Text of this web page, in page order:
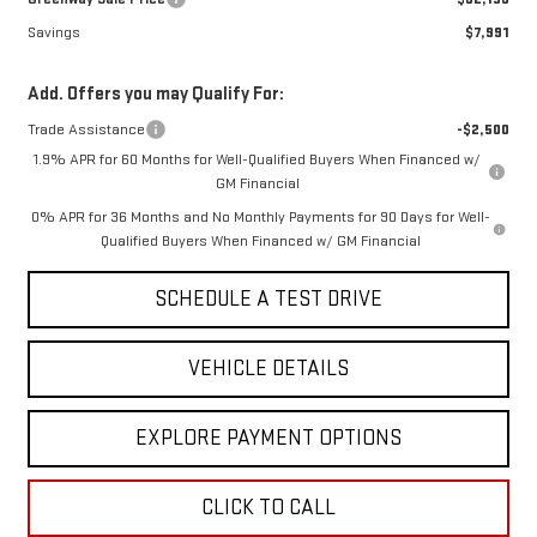
Savings
$7,991
Add. Offers you may Qualify For:
Trade Assistance
-$2,500
1.9% APR for 60 Months for Well-Qualified Buyers When Financed w/
GM Financial
0% APR for 36 Months and No Monthly Payments for 90 Days for Well-
Qualified Buyers When Financed w/ GM Financial
SCHEDULE A TEST DRIVE
VEHICLE DETAILS
EXPLORE PAYMENT OPTIONS
CLICK TO CALL